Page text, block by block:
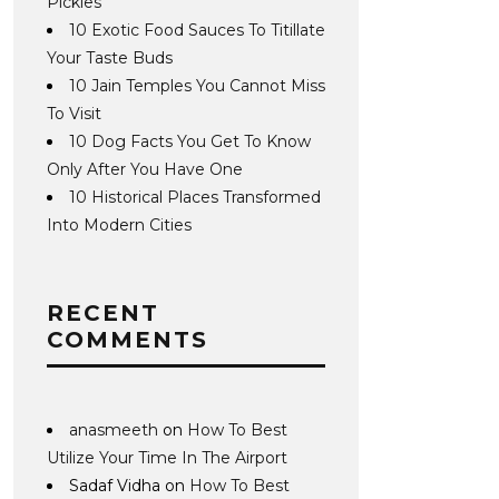
10 Exotic Food Sauces To Titillate
Your Taste Buds
10 Jain Temples You Cannot Miss
To Visit
10 Dog Facts You Get To Know
Only After You Have One
10 Historical Places Transformed
Into Modern Cities
RECENT
COMMENTS
anasmeeth on How To Best
Utilize Your Time In The Airport
Sadaf Vidha on How To Best